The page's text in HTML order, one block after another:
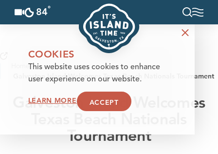
Skip to content
84°
Home
Galveston Island Welcomes Texas Beach Nationals Tournament
Galveston Island Welcomes
Tournament
COOKIES
This website uses cookies to enhance
user experience on our website.
LEARN MORE ACCEPT